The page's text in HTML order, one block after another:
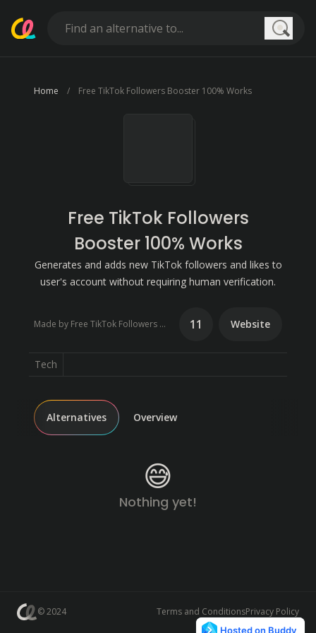
Home Free TikTok Followers Booster 100% Works
Free TikTok Followers
Booster 100% Works
Generates and adds new TikTok followers and likes to
user's account without requiring human verification.
Made by Free TikTok Followers Booster Generator 11 Website
Tech
Alternatives Overview
😅
Nothing yet!
© 2024 Terms and ConditionsPrivacy Policy